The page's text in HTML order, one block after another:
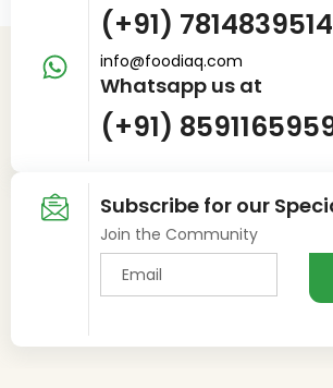
(+91) 7814839514
info@foodiaq.com
Whatsapp us at
(+91)
Subscribe for our
Join the Community